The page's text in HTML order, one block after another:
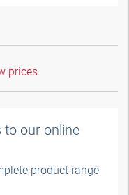
prices.
to our online
product range